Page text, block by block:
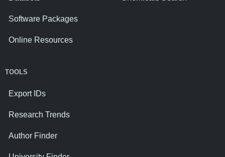
Software Packages
Online Resources
TOOLS
Export IDs
Research Trends
Author Finder